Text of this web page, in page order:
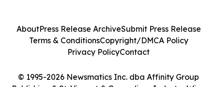
© 1995-2026 Newsmatics Inc. dba Affinity Group
AboutPress Release ArchiveSubmit Press Release
Terms & ConditionsCopyright/DMCA Policy
Privacy PolicyContact